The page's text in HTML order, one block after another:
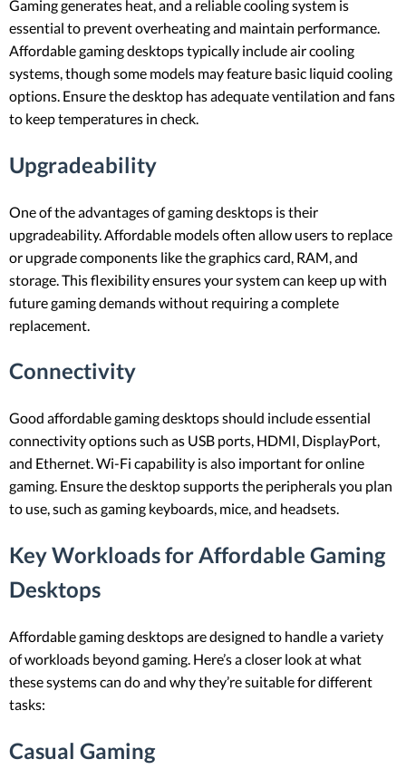
Gaming generates heat, and a reliable cooling system is
essential to prevent overheating and maintain performance.
Affordable gaming desktops typically include air cooling
systems, though some models may feature basic liquid cooling
options. Ensure the desktop has adequate ventilation and fans
to keep temperatures in check.
Upgradeability
One of the advantages of gaming desktops is their
upgradeability. Affordable models often allow users to replace
or upgrade components like the graphics card, RAM, and
storage. This flexibility ensures your system can keep up with
future gaming demands without requiring a complete
replacement.
Connectivity
Good affordable gaming desktops should include essential
connectivity options such as USB ports, HDMI, DisplayPort,
and Ethernet. Wi-Fi capability is also important for online
gaming. Ensure the desktop supports the peripherals you plan
to use, such as gaming keyboards, mice, and headsets.
Key Workloads for Affordable Gaming
Desktops
Affordable gaming desktops are designed to handle a variety
of workloads beyond gaming. Here’s a closer look at what
these systems can do and why they’re suitable for different
tasks:
Casual Gaming